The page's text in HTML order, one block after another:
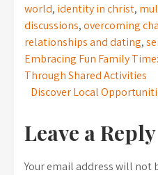
world, identity in christ,
discussions,overcoming
relationships and dating,
Post
navigation
Embracing Fun Family
Through Shared Activities
Discover Local
Leave a Reply
Your email address will not